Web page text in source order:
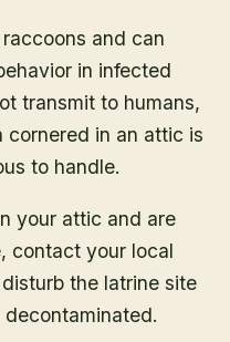
and can
in infected
transmit to humans,
cornered in an attic is
to handle.
your attic and are
contact your local
the latrine site